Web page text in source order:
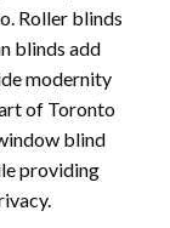
Roller blinds
blinds add
modernity
of Toronto
blind
providing